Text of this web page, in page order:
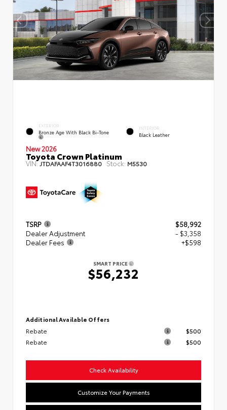
EXTERIOR
Bronze Age With Black Bi-Tone
INTERIOR
Black Leather
New 2026
Toyota Crown Platinum
VIN:JTDAFAAF4T3016880 Stock: M5530
TSRP
$58,992
Dealer Adjustment
- $3,358
Dealer Fees
+$598
SMART PRICE
$56,232
Additional Available Offers
Rebate
$500
Rebate
$500
Check Availability
Customize Your Payments